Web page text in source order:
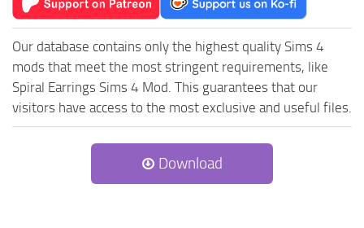
Our database contains only the highest quality Sims 4
mods that meet the most stringent requirements, like
Spiral Earrings Sims 4 Mod. This guarantees that our
visitors have access to the most exclusive and useful files.
Download